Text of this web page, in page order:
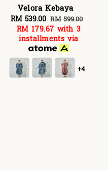
Velora Kebaya
Sale
price
RM 539.00 Regular
price
RM 599.00
RM 179.67 with 3
installments via
+4